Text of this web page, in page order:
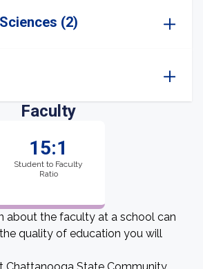
(2)
Faculty
15:1
Student to Faculty
Ratio
about the faculty at a school can
quality of education you will